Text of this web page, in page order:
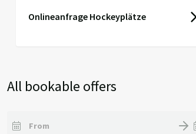
Onlineanfrage Hockeyplätze
All bookable offers